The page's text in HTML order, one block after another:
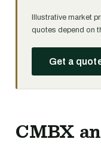
Illustrative market
quotes depend on
Get a
CMBX